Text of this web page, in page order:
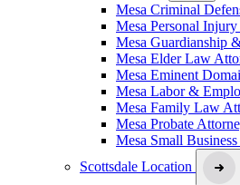
Mesa Criminal
Mesa Personal
Mesa Guardianship
Mesa Elder Law
Mesa Eminent
Mesa Labor &
Mesa Family Law
Mesa Probate
Mesa Small
Scottsdale Location